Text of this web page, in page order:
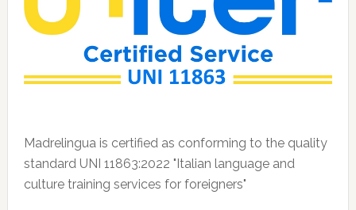
Madrelingua is certified as conforming to the quality
standard UNI 11863:2022 "Italian language and
culture training services for foreigners"